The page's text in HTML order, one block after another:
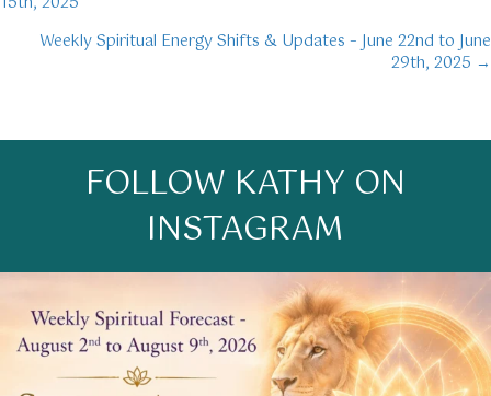
navigation
Weekly Spiritual Energy Shifts & Updates – June 22nd to June
29th, 2025 →
FOLLOW KATHY ON
INSTAGRAM